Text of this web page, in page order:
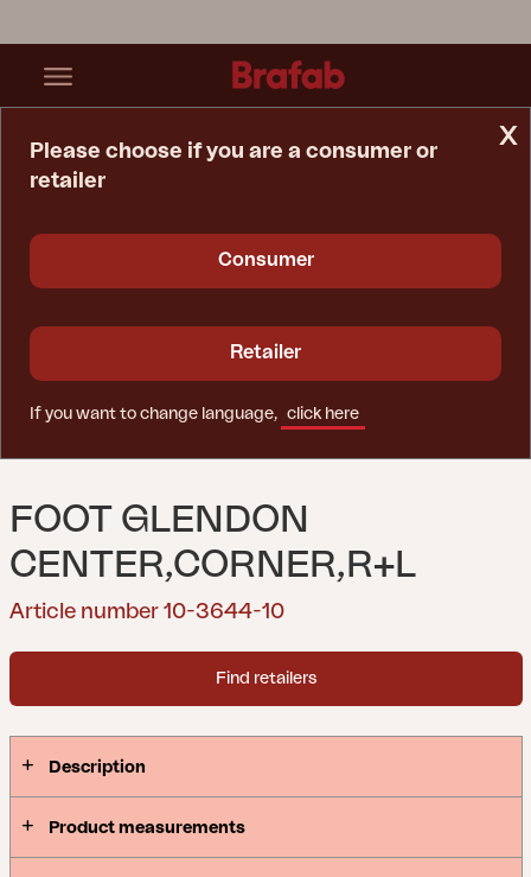
FOOT GLENDON
CENTER,CORNER,R+L
Article number 10-3644-10
Find retailers
Description
Product measurements
x
Please choose if you are a consumer or
retailer
Consumer
Retailer
If you want to change language, click here